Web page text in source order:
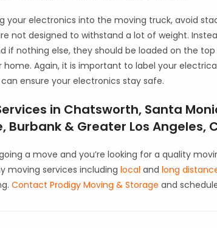
your electronics into the moving truck, avoid
not designed to withstand a lot of weight.
if nothing else, they should be loaded on the
home. Again, it is important to label your
ensure your electronics stay safe.
in Chatsworth, Santa
Burbank & Greater Los Angeles,
a move and you’re looking for a quality
moving services includinglocal andlong
Contact Prodigy Moving & Storage and